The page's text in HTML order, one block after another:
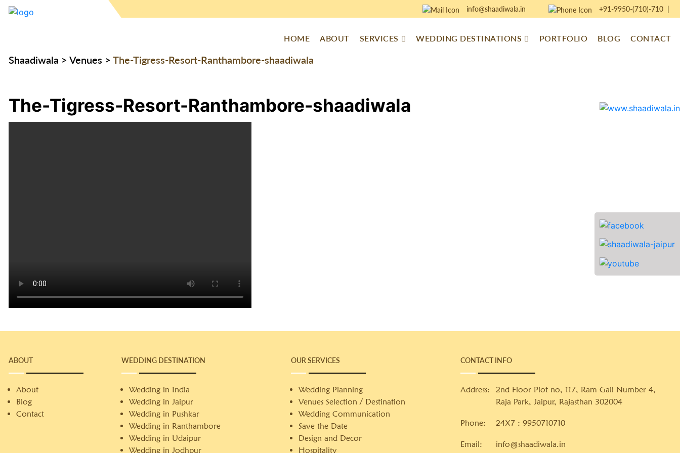
info@shaadiwala.in +91-9950-(710)-710|
HOME ABOUT SERVICES WEDDING DESTINATIONS PORTFOLIO BLOG CONTACT
Shaadiwala > Venues > The-Tigress-Resort-Ranthambore-shaadiwala
The-Tigress-Resort-Ranthambore-shaadiwala
ABOUT
About
Blog
Contact
WEDDING DESTINATION
Wedding in India
Wedding in Jaipur
Wedding in Pushkar
Wedding in Ranthambore
Wedding in Udaipur
Wedding in Jodhpur
OUR SERVICES
Wedding Planning
Venues Selection / Destination
Wedding Communication
Save the Date
Design and Decor
Hospitality
CONTACT INFO
Address:
2nd Floor Plot no, 117, Ram Gali Number 4,
Raja Park, Jaipur, Rajasthan 302004
Phone: 24X7 :9950710710
Email: info@shaadiwala.in